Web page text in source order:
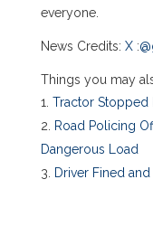
everyone.
News Credits: X:
Things you may
Tractor Stopped
Road Policing
Dangerous Load
Driver Fined